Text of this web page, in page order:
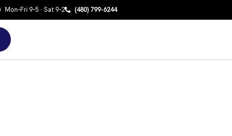
Mon–Fri 9–5 · Sat 9–2 (480) 799-6244